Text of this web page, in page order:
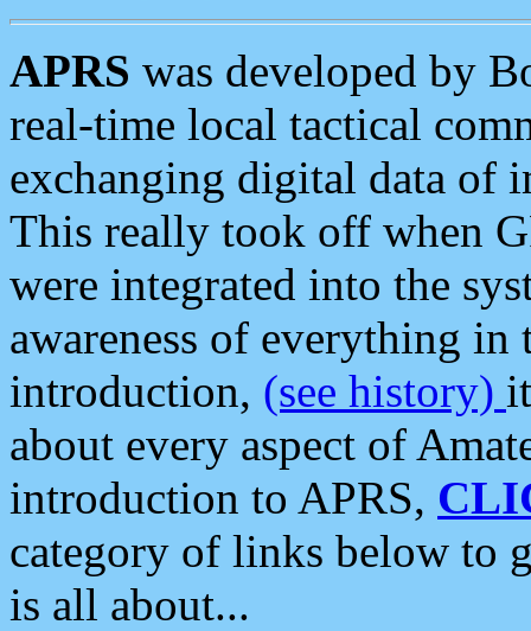
APRS was developed by
real-time local tactical
exchanging digital data of
This really took off when
were integrated into the
awareness of everything in
introduction, (see history)
about every aspect of
introduction to APRS,
category of links below to
is all about...